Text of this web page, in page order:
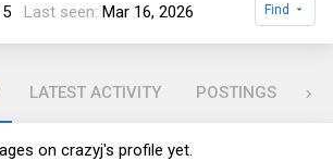
Last seen Mar 16, 2026 Find
LATEST ACTIVITY POSTINGS
on crazyj's profile yet.